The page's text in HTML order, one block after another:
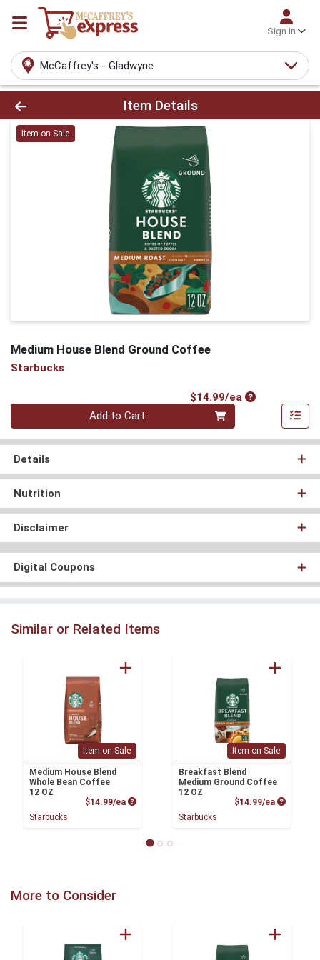
Sign In
McCaffrey's - Gladwyne
Product Details Page
Item Details
Item on Sale
Medium House Blend Ground Coffee
Starbucks
$14.99/eaProduct Price
Quantity 0
Add to Cart
Details
Nutrition
Disclaimer
Digital Coupons
Similar or Related Items
Item on Sale
Medium House Blend
Whole Bean Coffee
12 OZ
$14.99/ea Product Price
Starbucks
Item on Sale
Breakfast Blend
Medium Ground Coffee
12 OZ
$14.99/ea Product
Starbucks
More to Consider